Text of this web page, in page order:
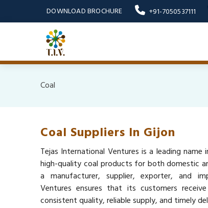
DOWNLOAD BROCHURE +91-7050537111
Coal
Coal Suppliers In Gijon
Tejas International Ventures is a leading
high-quality coal products for both domestic
a manufacturer, supplier, exporter, and
Ventures ensures that its customers
consistent quality, reliable supply, and timely